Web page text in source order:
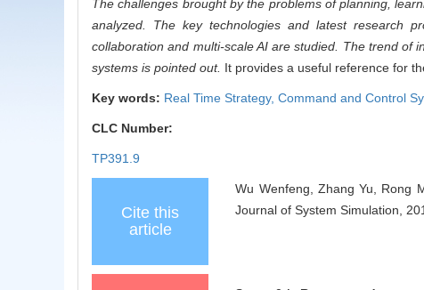
The challenges brought by the problems of planning,
analyzed. The key technologies and latest research
collaboration and multi-scale AI are studied. The trend of
systems is pointed out. It provides a useful reference for
Key words: Real Time Strategy, Command and Control
CLC Number:
TP391.9
Cite this
article
Wu Wenfeng, Zhang Yu, Rong
Journal of System Simulation,